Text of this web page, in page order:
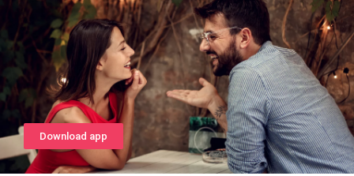
Download app